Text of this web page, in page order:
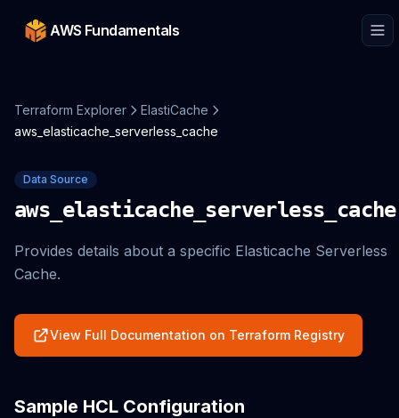
AWS Fundamentals
Terraform Explorer
ElastiCache
aws_elasticache_serverless_cache
Data Source
aws_elasticache_serverless_cache
Provides details about a specific Elasticache Serverless
Cache.
View Full Documentation on Terraform Registry
Sample HCL Configuration